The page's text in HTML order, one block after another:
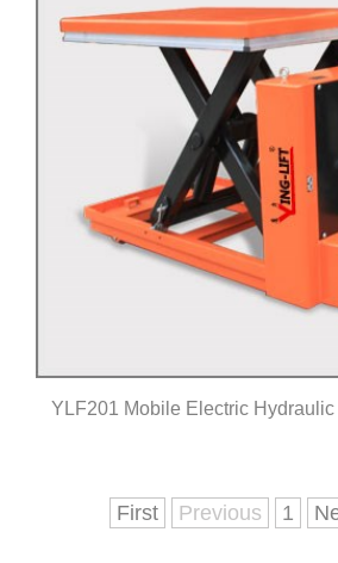
YLF201 Mobile Electric Hydraulic
First Previous 1